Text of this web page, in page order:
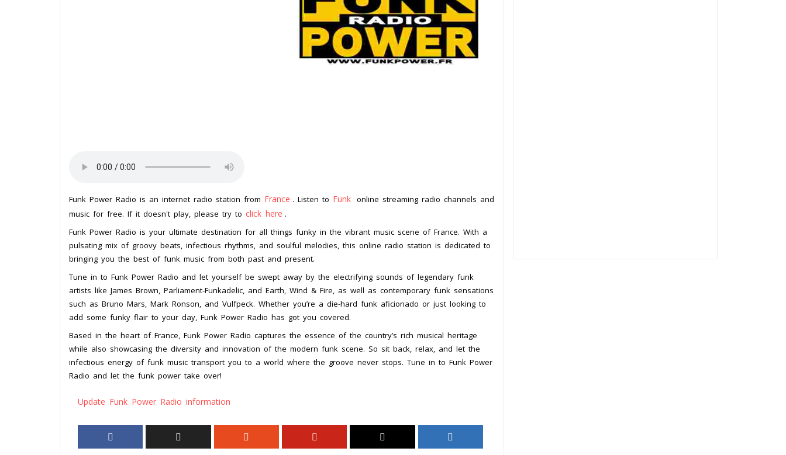
Funk Power Radio is an internet radio station from France . Listen to Funk online streaming radio channels and
music for free. If it doesn't play, please try to click here .
Funk Power Radio is your ultimate destination for all things funky in the vibrant music scene of France. With a
pulsating mix of groovy beats, infectious rhythms, and soulful melodies, this online radio station is dedicated to
bringing you the best of funk music from both past and present.
Tune in to Funk Power Radio and let yourself be swept away by the electrifying sounds of legendary funk
artists like James Brown, Parliament-Funkadelic, and Earth, Wind & Fire, as well as contemporary funk sensations
such as Bruno Mars, Mark Ronson, and Vulfpeck. Whether you’re a die-hard funk aficionado or just looking to
add some funky flair to your day, Funk Power Radio has got you covered.
Based in the heart of France, Funk Power Radio captures the essence of the country’s rich musical heritage
while also showcasing the diversity and innovation of the modern funk scene. So sit back, relax, and let the
infectious energy of funk music transport you to a world where the groove never stops. Tune in to Funk Power
Radio and let the funk power take over!
Update Funk Power Radio information